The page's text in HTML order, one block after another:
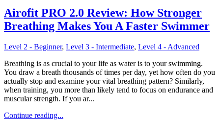
Airofit PRO 2.0 Review: How Stronger
Breathing Makes You A Faster Swimmer
Level 2 - Beginner, Level 3 - Intermediate, Level 4 - Advanced
Breathing is as crucial to your life as water is to your swimming.
You draw a breath thousands of times per day, yet how often do you
actually stop and examine your vital breathing pattern? Similarly,
when training, you more than likely tend to focus on endurance and
muscular strength. If you ar...
Continue reading...